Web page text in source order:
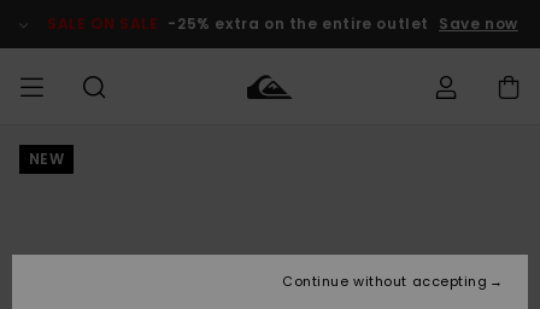
Product SALE ON SALE -25% extra on the entire outlet Save now
MIEHET
Lisätarvikkeet
Lisätarvikkeet
Uutuudet
Lasten
Talvivarusteet
NEW
Continue without accepting